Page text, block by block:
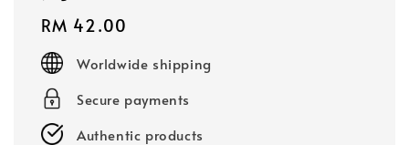
Regular
price
RM 42.00
Worldwide shipping
Secure payments
Authentic products